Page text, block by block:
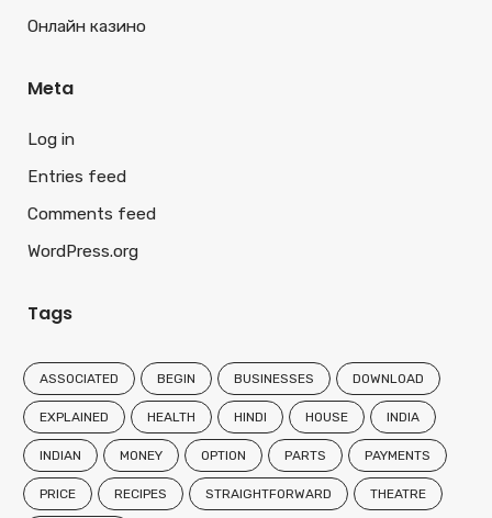
Онлайн казино
Meta
Log in
Entries feed
Comments feed
WordPress.org
Tags
ASSOCIATED BEGIN BUSINESSES DOWNLOAD
EXPLAINED HEALTH HINDI HOUSE INDIA
INDIAN MONEY OPTION PARTS PAYMENTS
PRICE RECIPES STRAIGHTFORWARD THEATRE